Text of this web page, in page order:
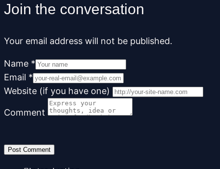
Join the conversation
Your email address will not be published.
Name *
Email *
Website (if you have one)
Comment